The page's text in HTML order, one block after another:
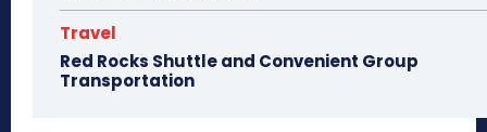
Travel
Red Rocks Shuttle and Convenient Group
Transportation